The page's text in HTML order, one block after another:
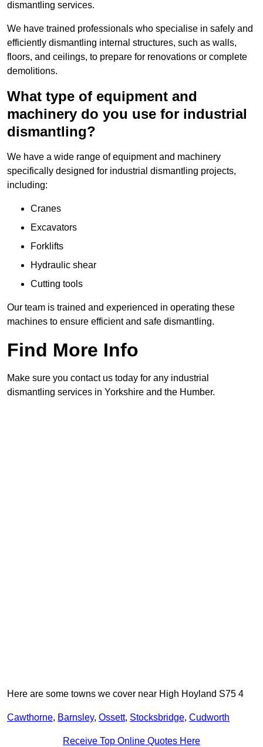
dismantling services.
We have trained professionals who specialise in safely and
efficiently dismantling internal structures, such as walls,
floors, and ceilings, to prepare for renovations or complete
demolitions.
What type of equipment and
machinery do you use for industrial
dismantling?
We have a wide range of equipment and machinery
specifically designed for industrial dismantling projects,
including:
Cranes
Excavators
Forklifts
Hydraulic shear
Cutting tools
Our team is trained and experienced in operating these
machines to ensure efficient and safe dismantling.
Find More Info
Make sure you contact us today for any industrial
dismantling services in Yorkshire and the Humber.
Here are some towns we cover near High Hoyland S75 4
Cawthorne, Barnsley, Ossett, Stocksbridge, Cudworth
Receive Top Online Quotes Here